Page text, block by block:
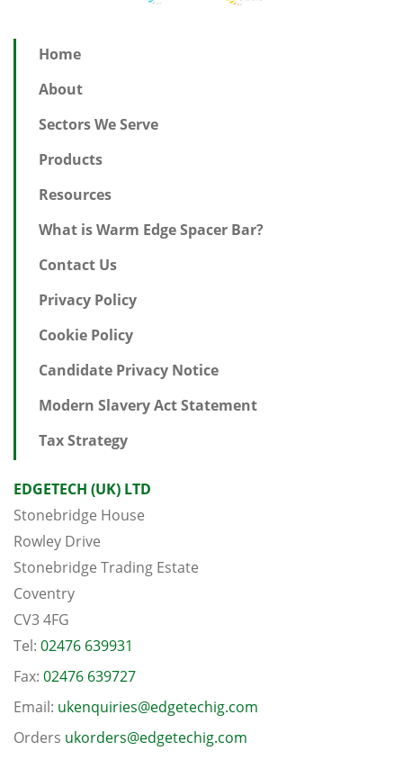
Home
About
Sectors We Serve
Products
Resources
What is Warm Edge Spacer Bar?
Contact Us
Privacy Policy
Cookie Policy
Candidate Privacy Notice
Modern Slavery Act Statement
Tax Strategy
EDGETECH (UK) LTD
Stonebridge House
Rowley Drive
Stonebridge Trading Estate
Coventry
CV3 4FG
Tel: 02476 639931
Fax: 02476 639727
Email: ukenquiries@edgetechig.com
Orders ukorders@edgetechig.com